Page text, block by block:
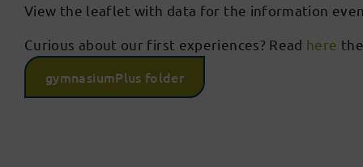
View the leaflet with data for the information
Curious about our first experiences? Read here
gymnasiumPlus folder